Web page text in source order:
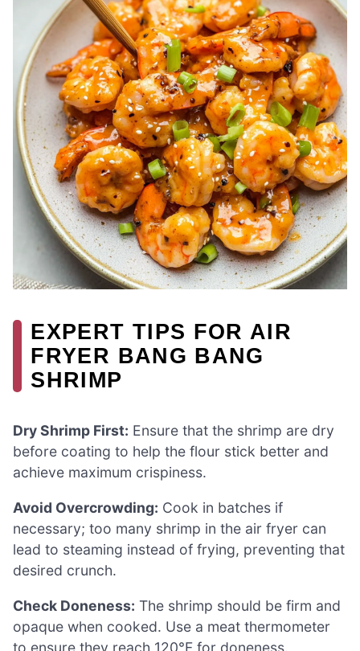
EXPERT TIPS FOR AIR
FRYER BANG BANG
SHRIMP
Dry Shrimp First: Ensure that the shrimp are dry
before coating to help the flour stick better and
achieve maximum crispiness.
Avoid Overcrowding: Cook in batches if
necessary; too many shrimp in the air fryer can
lead to steaming instead of frying, preventing that
desired crunch.
Check Doneness: The shrimp should be firm and
opaque when cooked. Use a meat thermometer
to ensure they reach 120°F for doneness.